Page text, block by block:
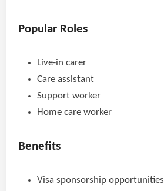
Popular Roles
Live-in carer
Care assistant
Support worker
Home care worker
Benefits
Visa sponsorship opportunities